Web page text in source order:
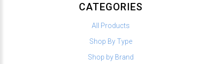
CATEGORIES
All Products
Shop By Type
Shop by Brand